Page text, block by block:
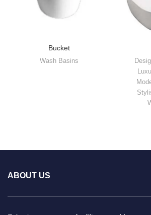
Bucket
Wash Basins
ABOUT US